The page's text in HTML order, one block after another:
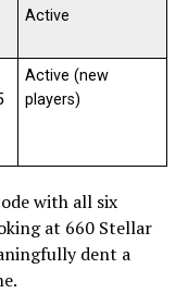
Active
Active (new
players)
with all six
at 660 Stellar
dent a